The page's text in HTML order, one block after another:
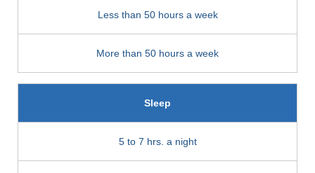
Less than 50 hours a week
More than 50 hours a week
Sleep
5 to 7 hrs. a night